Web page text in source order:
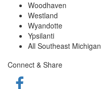
Woodhaven
Westland
Wyandotte
Ypsilanti
All Southeast Michigan
Connect & Share